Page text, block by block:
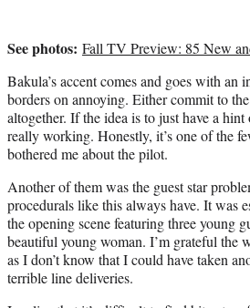
See photos: Fall TV Preview: 85 New
Bakula’s accent comes and goes with an
borders on annoying. Either commit to
altogether. If the idea is to just have a hint
really working. Honestly, it’s one of the
bothered me about the pilot.
Another of them was the guest star
procedurals like this always have. It was
the opening scene featuring three young
beautiful young woman. I’m grateful the
as I don’t know that I could have taken
terrible line deliveries.